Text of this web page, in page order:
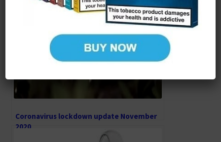
Coronavirus lockdown update November
2020